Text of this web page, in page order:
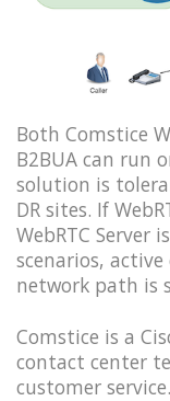
Both Comstice
B2BUA can run
solution is
DR sites. If
WebRTC Server
scenarios,
network path is
Comstice is a
contact center
customer service.